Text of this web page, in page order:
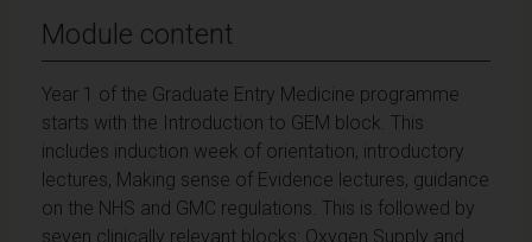
Module content
Year 1 of the Graduate Entry Medicine programme
starts with the Introduction to GEM block. This
includes induction week of orientation, introductory
lectures, Making sense of Evidence lectures, guidance
on the NHS and GMC regulations. This is followed by
seven clinically relevant blocks: Oxygen Supply and